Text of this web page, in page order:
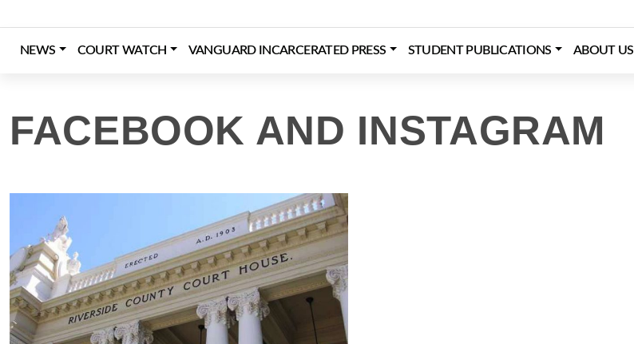
to
content
NEWS COURT WATCH VANGUARD INCARCERATED PRESS STUDENT PUBLICATIONS ABOUT US
FACEBOOK AND INSTAGRAM